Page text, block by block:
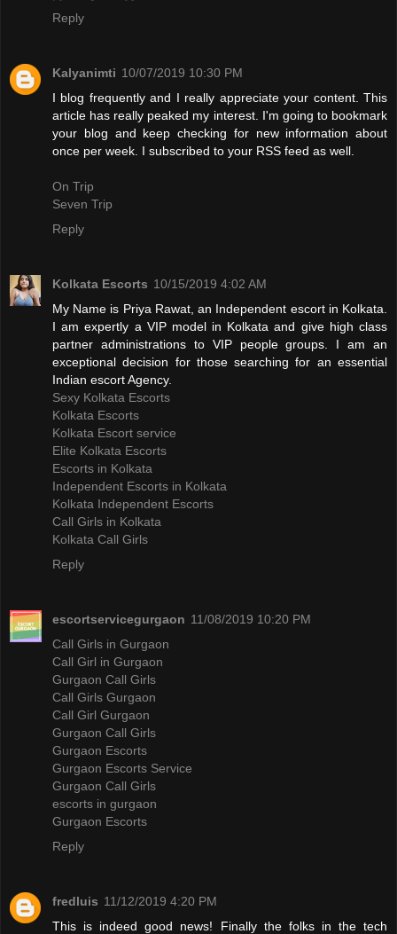
Reply
Kalyanimti 10/07/2019 10:30 PM
I blog frequently and I really appreciate your content. This
article has really peaked my interest. I'm going to bookmark
your blog and keep checking for new information about
once per week. I subscribed to your RSS feed as well.
On Trip
Seven Trip
Reply
Kolkata Escorts 10/15/2019 4:02 AM
My Name is Priya Rawat, an Independent escort in Kolkata.
I am expertly a VIP model in Kolkata and give high class
partner administrations to VIP people groups. I am an
exceptional decision for those searching for an essential
Indian escort Agency.
Sexy Kolkata Escorts
Kolkata Escorts
Kolkata Escort service
Elite Kolkata Escorts
Escorts in Kolkata
Independent Escorts in Kolkata
Kolkata Independent Escorts
Call Girls in Kolkata
Kolkata Call Girls
Reply
escortservicegurgaon 11/08/2019 10:20 PM
Call Girls in Gurgaon
Call Girl in Gurgaon
Gurgaon Call Girls
Call Girls Gurgaon
Call Girl Gurgaon
Gurgaon Call Girls
Gurgaon Escorts
Gurgaon Escorts Service
Gurgaon Call Girls
escorts in gurgaon
Gurgaon Escorts
Reply
fredluis 11/12/2019 4:20 PM
This is indeed good news! Finally the folks in the tech